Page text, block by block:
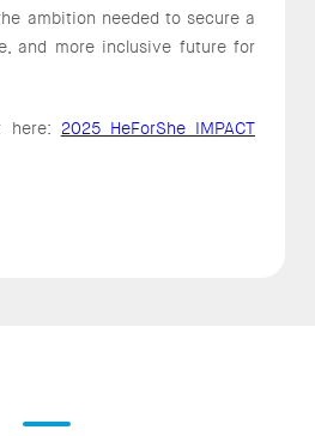
ambition needed to secure a
and more inclusive future for
here: 2025 HeForShe IMPACT